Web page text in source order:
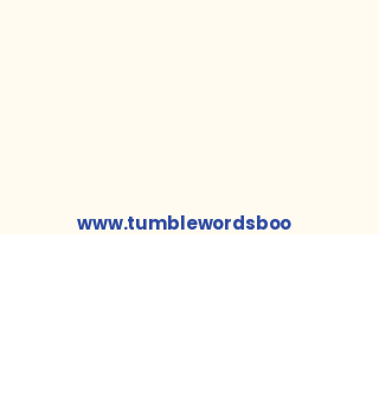
www.tumblewordsboo